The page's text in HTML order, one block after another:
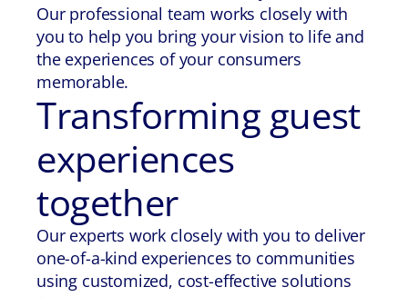
Our professional team works closely with
you to help you bring your vision to life and
the experiences of your consumers
memorable.
Transforming guest
experiences
together
Our experts work closely with you to deliver
one-of-a-kind experiences to communities
using customized, cost-effective solutions